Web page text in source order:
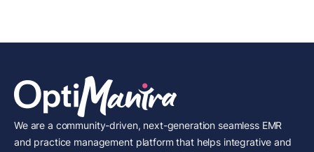
We are a community-driven, next-generation seamless EMR
and practice management platform that helps integrative and